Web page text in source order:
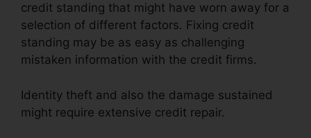
credit standing that might have worn away for a
selection of different factors. Fixing credit
standing may be as easy as challenging
mistaken information with the credit firms.
Identity theft and also the damage sustained
might require extensive credit repair.